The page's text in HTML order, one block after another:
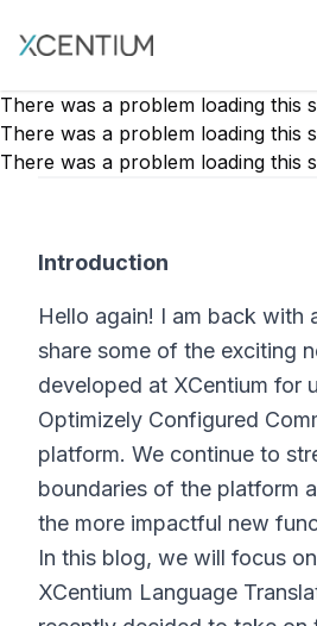
XMC Accelerator
There was a problem loading this
There was a problem loading this
There was a problem loading this
Introduction
Hello again! I am back with
share some of the exciting
developed at XCentium for
Optimizely Configured
platform. We continue to
boundaries of the platform
the more impactful new
In this blog, we will focus
XCentium Language